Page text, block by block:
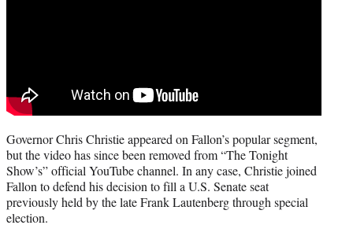
Governor Chris Christie appeared on Fallon’s popular segment,
but the video has since been removed from “The Tonight
Show’s” official YouTube channel. In any case, Christie joined
Fallon to defend his decision to fill a U.S. Senate seat
previously held by the late Frank Lautenberg through special
election.